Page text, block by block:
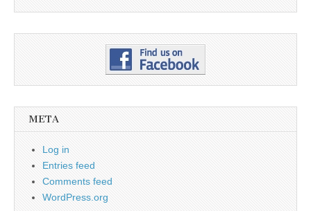
META
Log in
Entries feed
Comments feed
WordPress.org